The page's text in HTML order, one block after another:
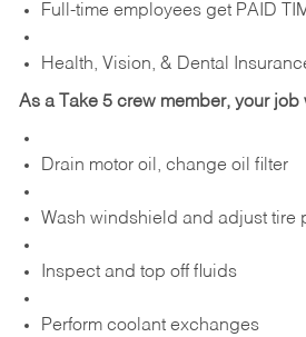
Full-time employees get PAID
Health, Vision, & Dental
As a Take 5 crew member, your job
Drain motor oil, change oil filter
Wash windshield and adjust tire
Inspect and top off fluids
Perform coolant exchanges